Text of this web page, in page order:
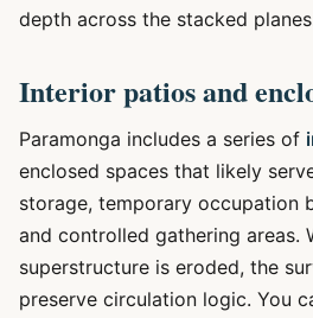
depth across the stacked
Interior patios and
Paramonga includes a series of
enclosed spaces that likely
storage, temporary occupation
and controlled gathering areas.
superstructure is eroded, the
preserve circulation logic. You